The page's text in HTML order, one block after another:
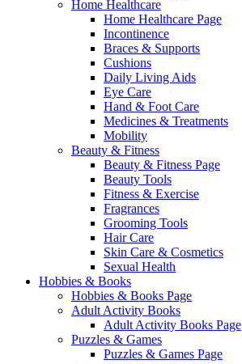
Home Healthcare
Home Healthcare Page
Incontinence
Braces & Supports
Cushions
Daily Living Aids
Eye Care
Hand & Foot Care
Medicines & Treatments
Mobility
Beauty & Fitness
Beauty & Fitness Page
Beauty Tools
Fitness & Exercise
Fragrances
Grooming Tools
Hair Care
Skin Care & Cosmetics
Sexual Health
Hobbies & Books
Hobbies & Books Page
Adult Activity Books
Adult Activity Books Page
Puzzles & Games
Puzzles & Games Page